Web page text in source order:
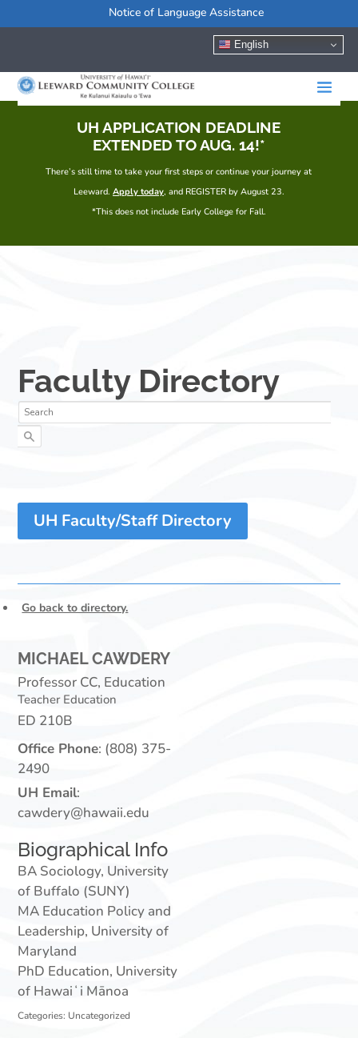
Notice of Language Assistance
English
UH APPLICATION DEADLINE
EXTENDED TO AUG. 14!*
There’s still time to take your first steps or continue your journey at
Leeward. Apply today, and REGISTER by August 23.
*This does not include Early College for Fall.
UH Faculty/Staff Directory
Go back to directory.
MICHAEL CAWDERY
Professor CC, Education
Teacher Education
ED 210B
Office Phone: (808) 375-
2490
UH Email:
cawdery@hawaii.edu
Biographical Info
BA Sociology, University
of Buffalo (SUNY)
MA Education Policy and
Leadership, University of
Maryland
PhD Education, University
of Hawaiʻi Mānoa
Categories: Uncategorized